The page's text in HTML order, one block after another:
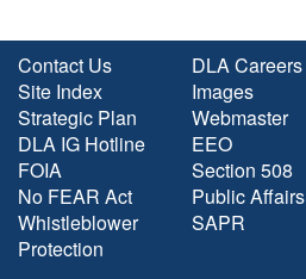
Contact Us
Site Index
Strategic Plan
DLA IG Hotline
FOIA
No FEAR Act
Whistleblower
Protection
DLA Careers
Images
Webmaster
EEO
Section 508
Public Affairs
SAPR